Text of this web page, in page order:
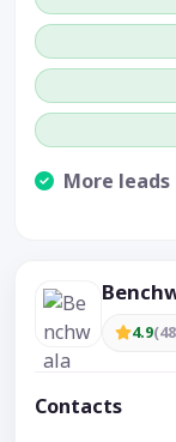
More leads
4.9
Contacts